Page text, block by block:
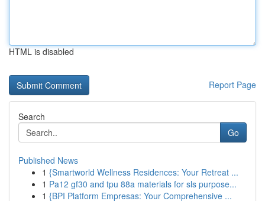
HTML is disabled
Report Page
Search
Go
Published News
1 {Smartworld Wellness Residences: Your Retreat ...
1 Pa12 gf30 and tpu 88a materials for sls purpose...
1 {BPI Platform Empresas: Your Comprehensive ...